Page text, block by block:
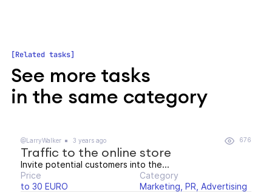
Related tasks
See more tasks
in the same category
@LarryWalker 3 years ago 676
Traffic to the online store
Invite potential customers into the...
Price
to 30 EURO
Category
Marketing, PR, Advertising